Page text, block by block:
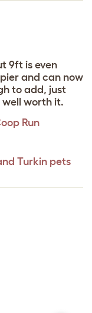
9ft is even
and can now
to add, just
worth it.
Run
Turkin pets